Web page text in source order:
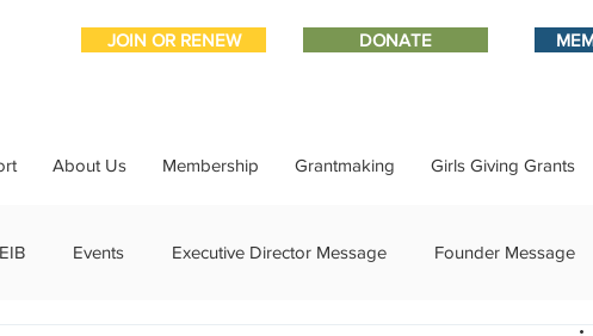
JOIN OR RENEW DONATE
About Us Membership Grantmaking Girls Giving Grants
Events Executive Director Message Founder Message